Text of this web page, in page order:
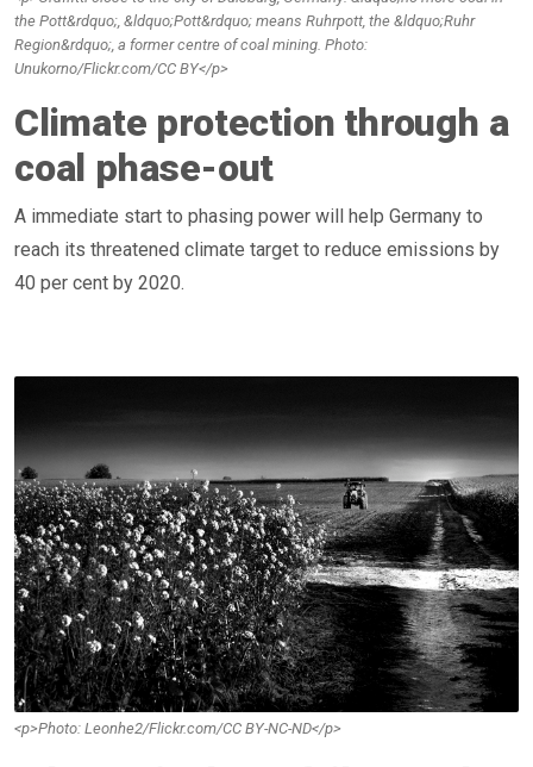
the Pott&rdquo;, &ldquo;Pott&rdquo; means Ruhrpott, the &ldquo;Ruhr
Region&rdquo;, a former centre of coal mining. Photo:
Unukorno/Flickr.com/CC BY</p>
Climate protection through a
coal phase-out
A immediate start to phasing power will help Germany to
reach its threatened climate target to reduce emissions by
40 per cent by 2020.
<p>Photo: Leonhe2/Flickr.com/CC BY-NC-ND</p>